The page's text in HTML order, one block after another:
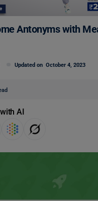
Antonyms with
Updated on October 4, 2023
AI